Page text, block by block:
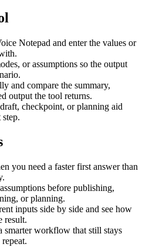
Notepad and enter the values or
or assumptions so the output
and compare the summary,
output the tool returns.
checkpoint, or planning aid
you need a faster first answer than
before publishing,
or planning.
inputs side by side and see how
result.
smarter workflow that still stays